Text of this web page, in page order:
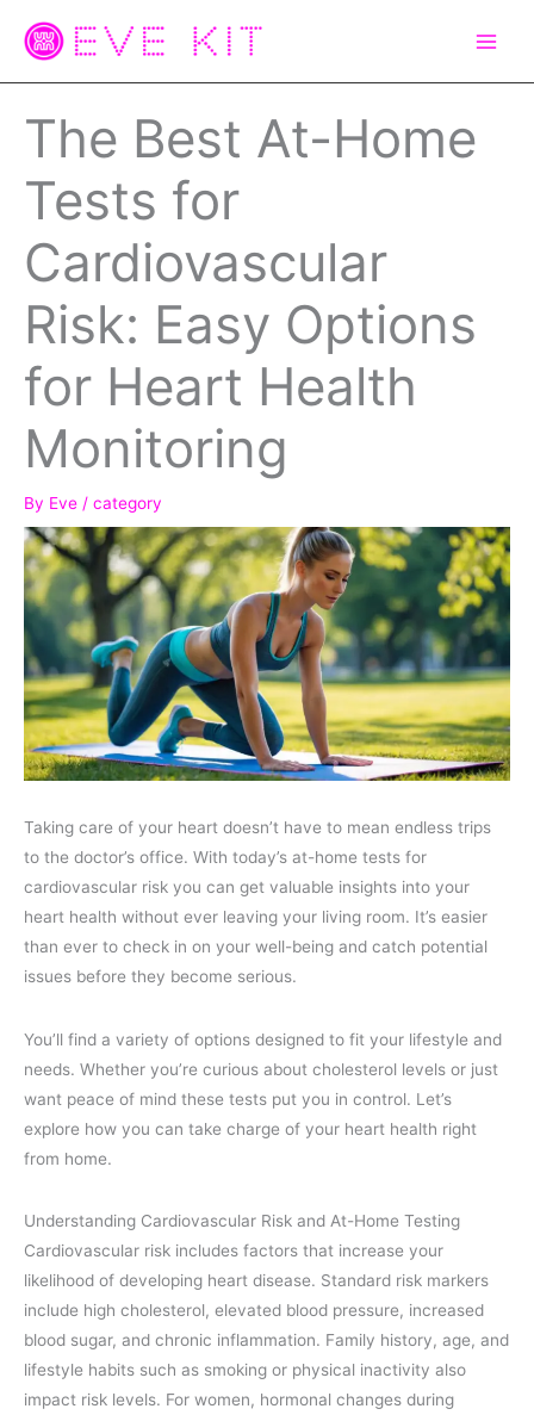
The Best At-Home
Tests for
Cardiovascular
Risk: Easy Options
for Heart Health
Monitoring
By Eve / category
Taking care of your heart doesn’t have to mean endless trips
to the doctor’s office. With today’s at-home tests for
cardiovascular risk you can get valuable insights into your
heart health without ever leaving your living room. It’s easier
than ever to check in on your well-being and catch potential
issues before they become serious.
You’ll find a variety of options designed to fit your lifestyle and
needs. Whether you’re curious about cholesterol levels or just
want peace of mind these tests put you in control. Let’s
explore how you can take charge of your heart health right
from home.
Understanding Cardiovascular Risk and At-Home Testing
Cardiovascular risk includes factors that increase your
likelihood of developing heart disease. Standard risk markers
include high cholesterol, elevated blood pressure, increased
blood sugar, and chronic inflammation. Family history, age, and
lifestyle habits such as smoking or physical inactivity also
impact risk levels. For women, hormonal changes during